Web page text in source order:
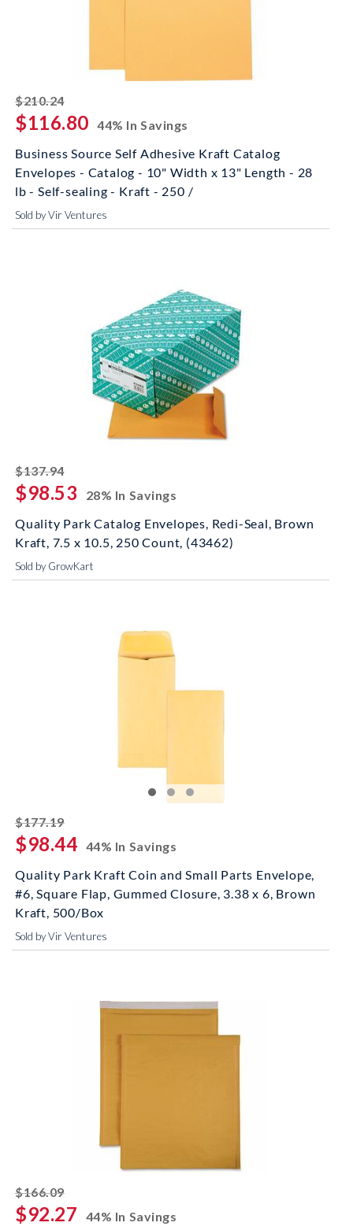
$210.24striked off
$116.80 44% In Savings
Business Source Self Adhesive Kraft Catalog
Envelopes - Catalog - 10" Width x 13" Length - 28
lb - Self-sealing - Kraft - 250 /
Sold by Vir Ventures
$137.94striked off
$98.53
28% In Savings
Quality Park Catalog Envelopes, Redi-Seal, Brown
Kraft, 7.5 x 10.5, 250 Count, (43462)
Sold by GrowKart
$177.19striked off
$98.44 44% In Savings
Quality Park Kraft Coin and Small Parts Envelope,
#6, Square Flap, Gummed Closure, 3.38 x 6, Brown
Kraft, 500/Box
Sold by Vir Ventures
$166.09striked off
$92.27
44% In Savings